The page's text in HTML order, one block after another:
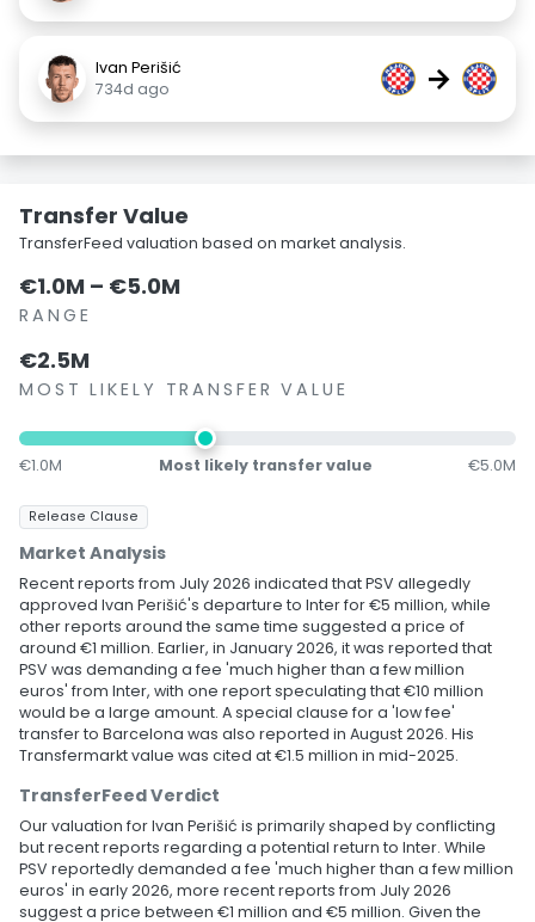
Ivan Perišić
734d ago
→
Transfer Value
TransferFeed valuation based on market analysis.
€1.0M – €5.0M
RANGE
€2.5M
MOST LIKELY TRANSFER VALUE
€1.0M Most likely transfer value €5.0M
Release Clause
Market Analysis
Recent reports from July 2026 indicated that PSV allegedly
approved Ivan Perišić's departure to Inter for €5 million, while
other reports around the same time suggested a price of
around €1 million. Earlier, in January 2026, it was reported that
PSV was demanding a fee 'much higher than a few million
euros' from Inter, with one report speculating that €10 million
would be a large amount. A special clause for a 'low fee'
transfer to Barcelona was also reported in August 2026. His
Transfermarkt value was cited at €1.5 million in mid-2025.
TransferFeed Verdict
Our valuation for Ivan Perišić is primarily shaped by conflicting
but recent reports regarding a potential return to Inter. While
PSV reportedly demanded a fee 'much higher than a few million
euros' in early 2026, more recent reports from July 2026
suggest a price between €1 million and €5 million. Given the